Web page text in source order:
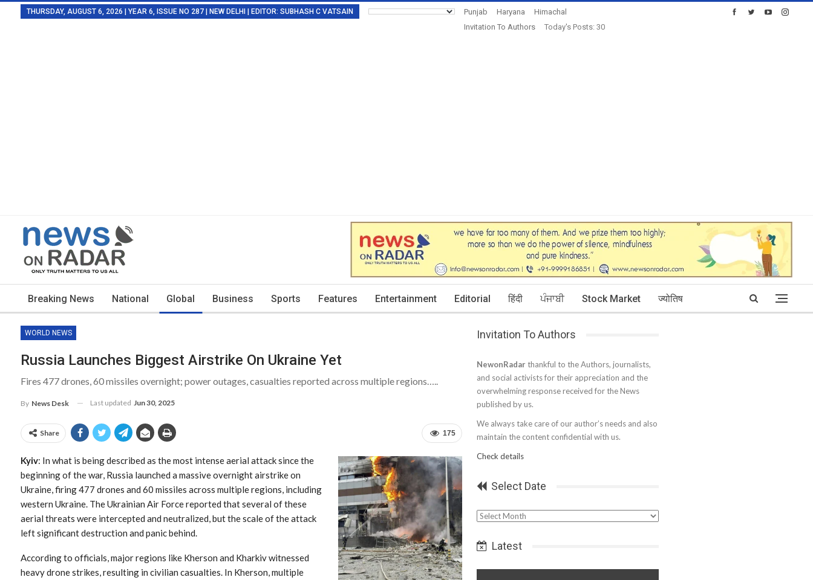
THURSDAY, AUGUST 6, 2026 | YEAR 6, ISSUE NO 287 | NEW DELHI | EDITOR: SUBHASH C VATSAIN Punjab Haryana
Himachal
Invitation To Authors
Today's Posts: 30
Breaking News National Global Business Sports Features Entertainment Editorial हिंदी ਪੰਜਾਬੀ Stock Market ज्योतिष
WORLD NEWS
Russia Launches Biggest Airstrike On Ukraine Yet
Fires 477 drones, 60 missiles overnight; power outages, casualties reported across multiple regions…..
By News Desk Last updated Jun 30, 2025
175
Share
Kyiv: In what is being described as the most intense aerial attack since the
beginning of the war, Russia launched a massive overnight airstrike on
Ukraine, firing 477 drones and 60 missiles across multiple regions, including
western Ukraine. The Ukrainian Air Force reported that several of these
aerial threats were intercepted and neutralized, but the scale of the attack
left significant destruction and panic behind.
According to officials, major regions like Kherson and Kharkiv witnessed
heavy drone strikes, resulting in civilian casualties. In Kherson, multiple
Invitation To Authors
NewonRadar thankful to the Authors, journalists,
and social activists for their appreciation and the
overwhelming response received for the News
published by us.
We always take care of our author’s needs and also
maintain the content confidential with us.
Check details
Select Date
Select
Latest